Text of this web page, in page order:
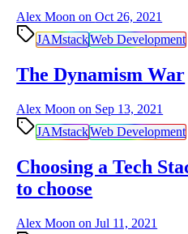
Alex Moon onOct 26, 2021
JAMstackWeb Development
The Dynamism War
Alex Moon on Sep 13, 2021
JAMstackWeb Development
Choosing a Tech
to choose
Alex Moon onJul 11, 2021